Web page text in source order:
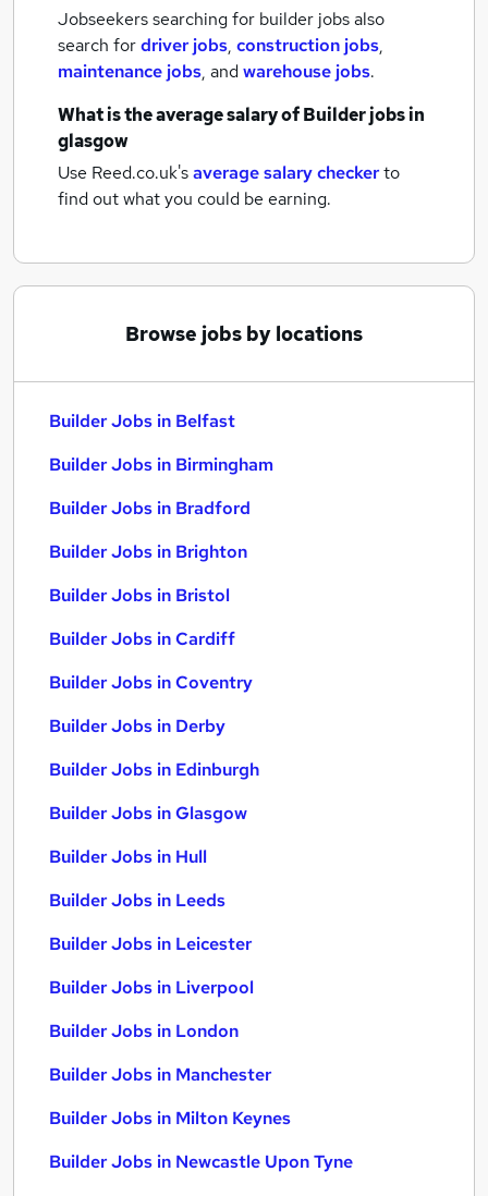
Jobseekers searching for builder jobs also
search fordriver jobs, construction jobs,
maintenance jobs, andwarehouse jobs.
What is the average salary ofBuilder jobsin
glasgow
Use Reed.co.uk'saverage salary checkerto
find out what you could be earning.
Browse jobs by locations
Builder Jobs in Belfast
Builder Jobs in Birmingham
Builder Jobs in Bradford
Builder Jobs in Brighton
Builder Jobs in Bristol
Builder Jobs in Cardiff
Builder Jobs in Coventry
Builder Jobs in Derby
Builder Jobs in Edinburgh
Builder Jobs in Glasgow
Builder Jobs in Hull
Builder Jobs in Leeds
Builder Jobs in Leicester
Builder Jobs in Liverpool
Builder Jobs in London
Builder Jobs in Manchester
Builder Jobs in Milton Keynes
Builder Jobs in Newcastle Upon Tyne